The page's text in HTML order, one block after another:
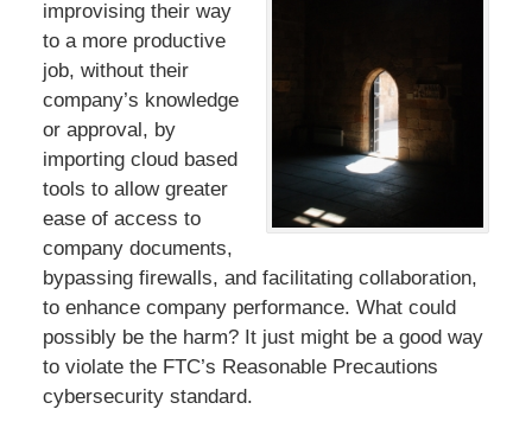
improvising their way
to a more productive
job, without their
company’s knowledge
or approval, by
importing cloud based
tools to allow greater
ease of access to
company documents,
bypassing firewalls, and facilitating collaboration,
to enhance company performance. What could
possibly be the harm? It just might be a good way
to violate the FTC’s Reasonable Precautions
cybersecurity standard.